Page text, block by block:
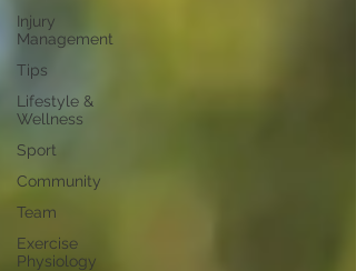
Injury
Management
Tips
Lifestyle &
Wellness
Sport
Community
Team
Exercise
Physiology